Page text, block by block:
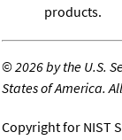
products.
©2026 by the U.S.
States of America.
Copyright for NIST